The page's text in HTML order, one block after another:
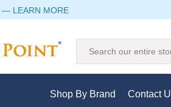
— LEARN MORE
Shop By Brand Contact